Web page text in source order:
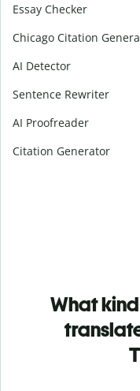
Essay Checker
Chicago Citation
AI Detector
Sentence Rewriter
AI Proofreader
Citation Generator
What